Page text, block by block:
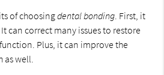
of choosingdental bonding. First, it
can correct many issues to restore
Plus, it can improve the
as well.